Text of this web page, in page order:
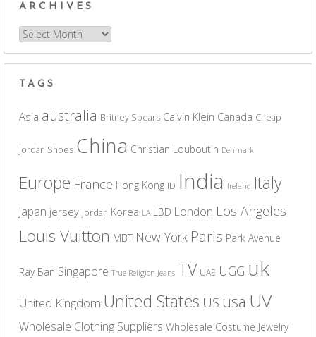
ARCHIVES
Archives
TAGS
Asia australia Britney Spears Calvin Klein Canada Cheap
Jordan Shoes China Christian Louboutin Denmark
Europe France Hong Kong ID India Ireland Italy
Japan jersey jordan Korea LA LBD London Los Angeles
Louis Vuitton MBT New York Paris Park Avenue
Ray Ban Singapore True Religion Jeans TV UAE UGG uk
United Kingdom United States US usa UV
Wholesale Clothing Suppliers Wholesale Costume Jewelry